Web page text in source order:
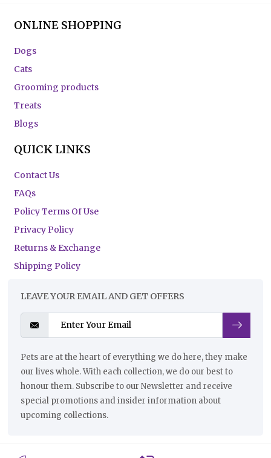
ONLINE SHOPPING
Dogs
Cats
Grooming products
Treats
Blogs
QUICK LINKS
Contact Us
FAQs
Policy Terms Of Use
Privacy Policy
Returns & Exchange
Shipping Policy
LEAVE YOUR EMAIL AND GET OFFERS
Pets are at the heart of everything we do here, they make
our lives whole. With each collection, we do our best to
honour them. Subscribe to our Newsletter and receive
special promotions and insider information about
upcoming collections.